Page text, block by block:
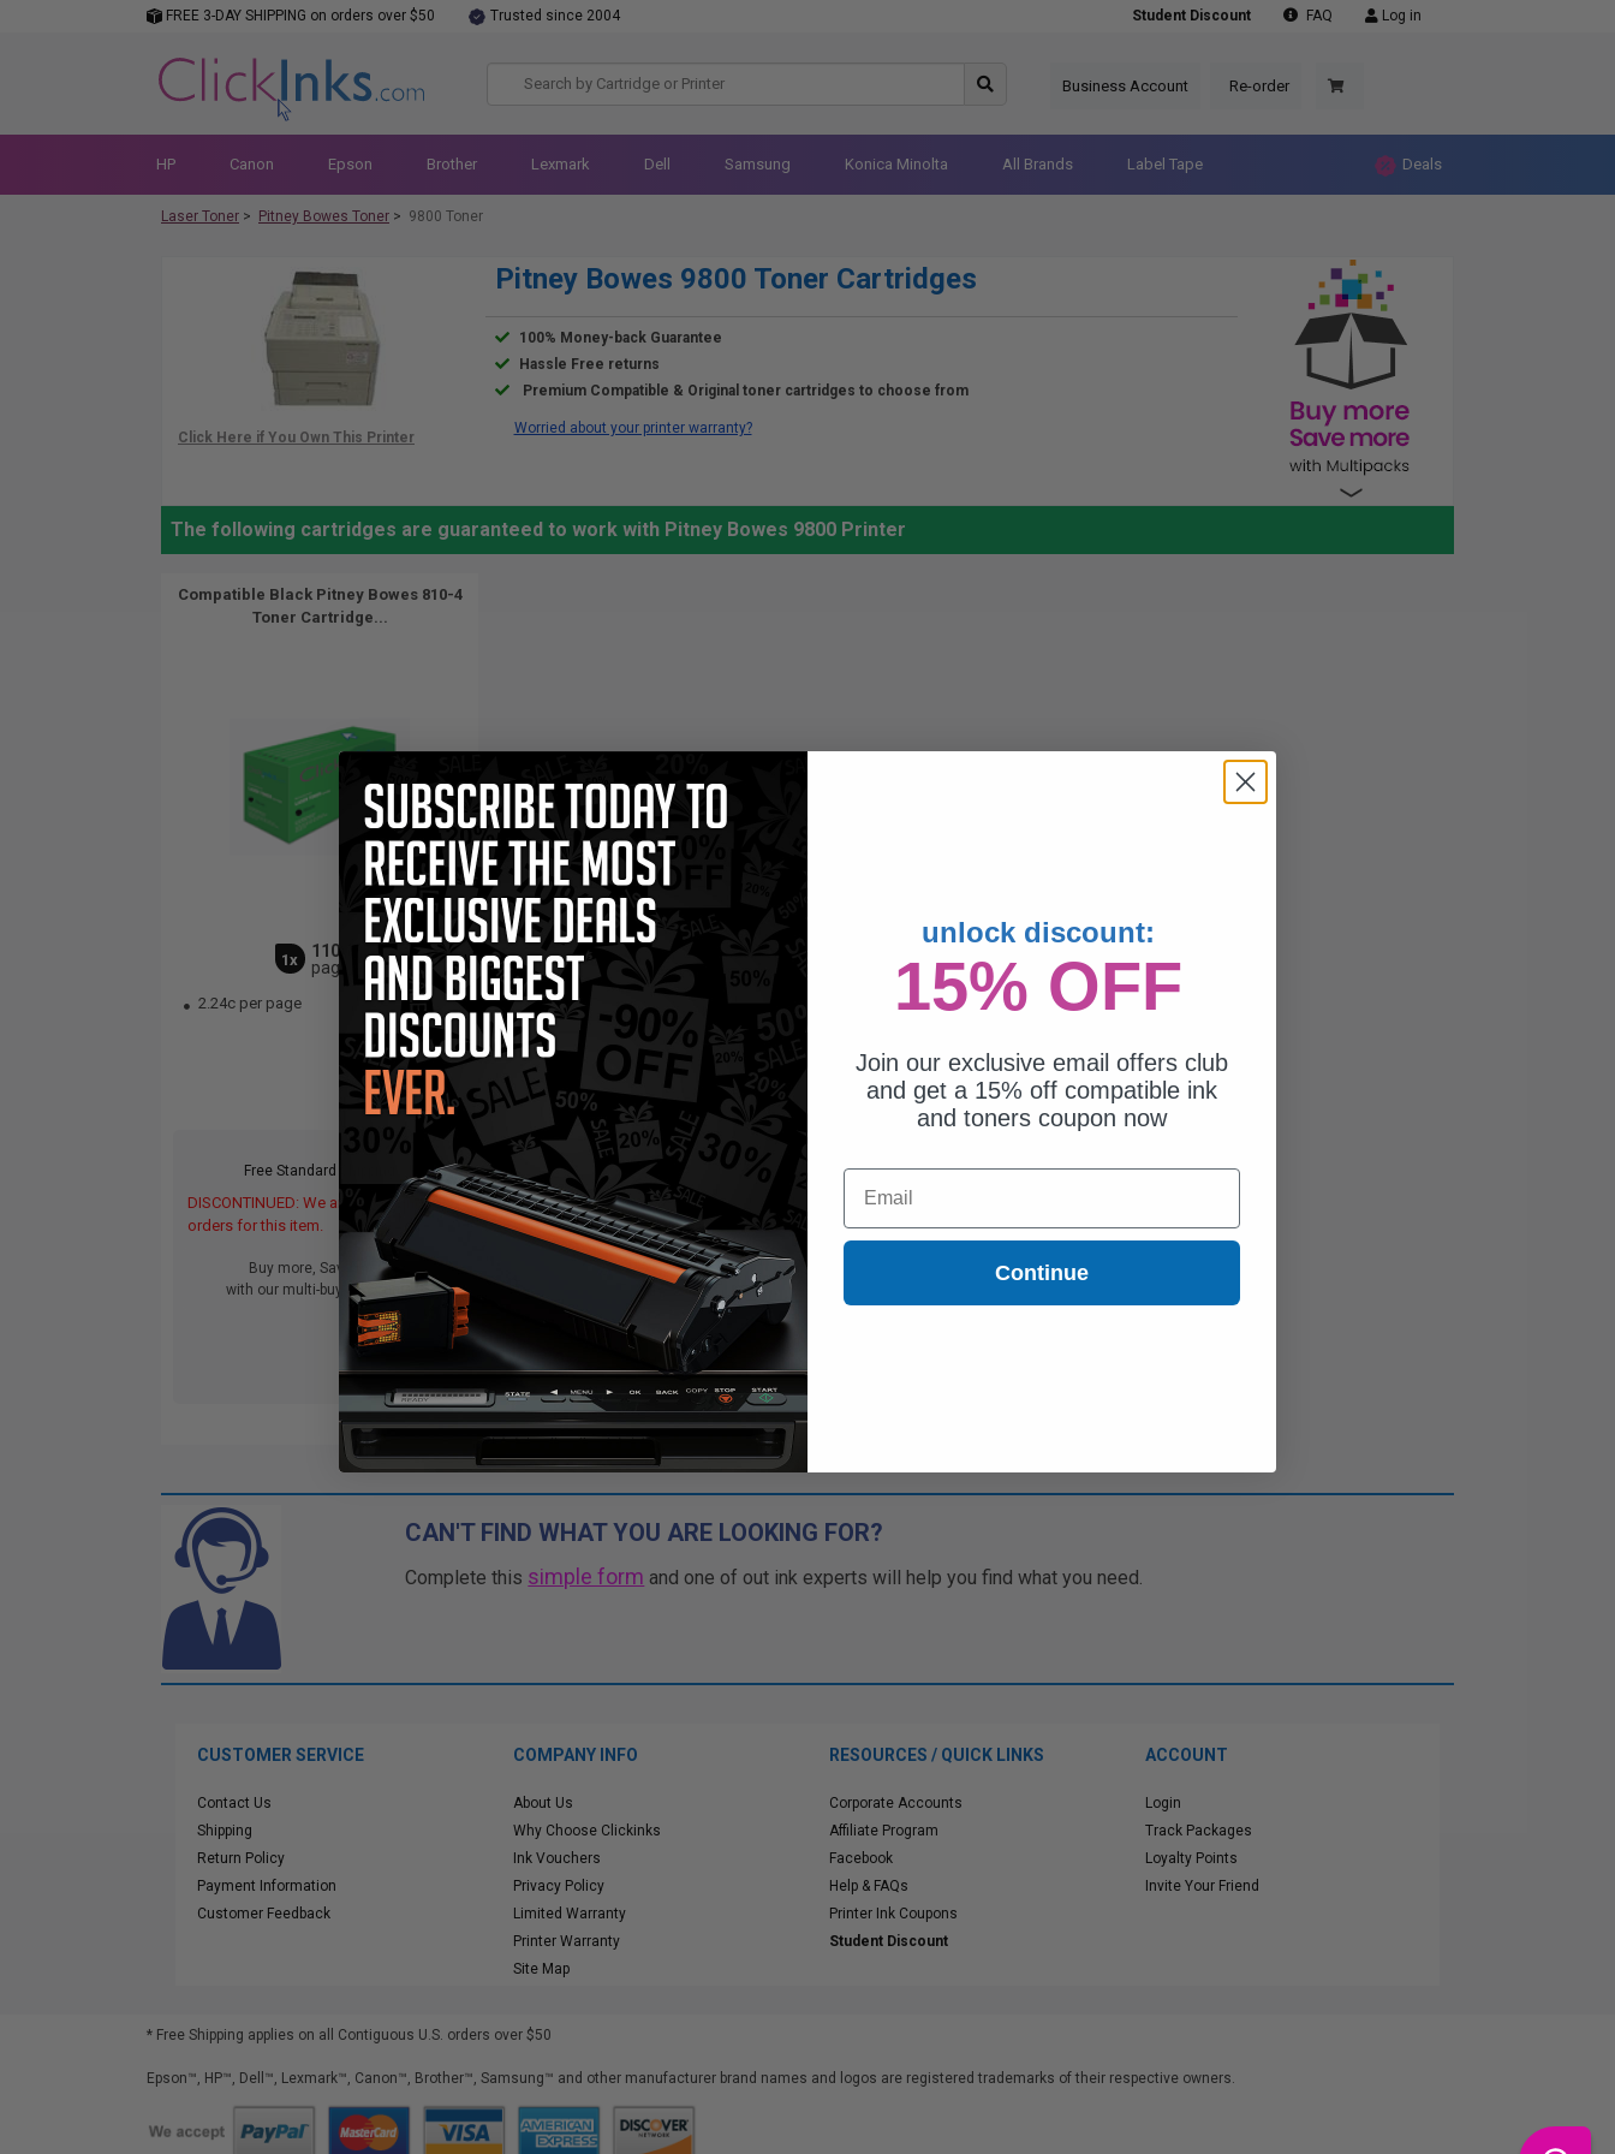
FREE 3-DAY SHIPPING on orders over $50 Trusted since 2004 Student Discount FAQ Log in
Business Account Re-order
HP Canon Epson Brother Lexmark Dell Samsung Konica Minolta All Brands Label Tape Deals
Laser Toner > Pitney Bowes Toner > 9800 Toner
Pitney Bowes 9800 Toner Cartridges
100% Money-back Guarantee
Hassle Free returns
Premium Compatible & Original toner cartridges to choose from
Worried about your printer warranty?
The following cartridges are guaranteed to work with Pitney Bowes 9800 Printer
Compatible Black Pitney Bowes 810-4
Toner Cartridge...
1x
11000
pages
2.24c per page
Free Standard Shipping
DISCONTINUED: We are not taking
orders for this item.
Buy more, Save more
with our multi-buy discounts
CAN'T FIND WHAT YOU ARE LOOKING FOR?
Complete this simple form and one of out ink experts will help you find what you need.
CUSTOMER SERVICE
Contact Us
Shipping
Return Policy
Payment Information
Customer Feedback
COMPANY INFO
About Us
Why Choose Clickinks
Ink Vouchers
Privacy Policy
Limited Warranty
Printer Warranty
Site Map
RESOURCES / QUICK LINKS
Corporate Accounts
Affiliate Program
Facebook
Help & FAQs
Printer Ink Coupons
Student Discount
ACCOUNT
Login
Track Packages
Loyalty Points
Invite Your Friend
* Free Shipping applies on all Contiguous U.S. orders over $50
Epson™, HP™, Dell™, Lexmark™, Canon™, Brother™, Samsung™ and other manufacturer brand names and logos are registered trademarks of their respective owners.
unlock discount:
15% OFF
Join our exclusive email offers club
and get a 15% off compatible ink
and toners coupon now
Email
Continue